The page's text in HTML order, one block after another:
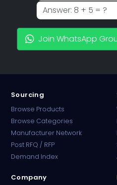
Join WhatsApp
Sourcing
Browse Products
Browse Categories
Manufacturer Network
Post RFQ / RFP
Demand Index
Company
Online · B2B